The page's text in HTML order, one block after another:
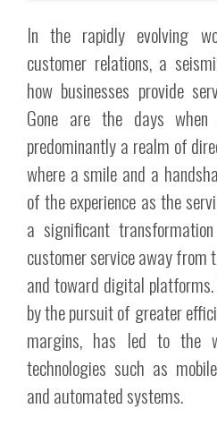
In the rapidly evolving
customer relations, a
how businesses provide
Gone are the days
predominantly a realm of
where a smile and a
of the experience as the
a significant
customer service away from
and toward digital
by the pursuit of greater
margins, has led to the
technologies such as
and automated systems.